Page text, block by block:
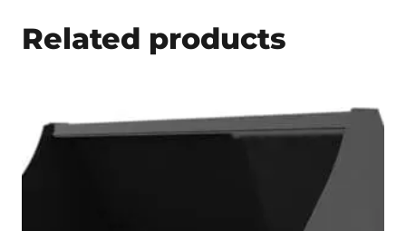
Related products